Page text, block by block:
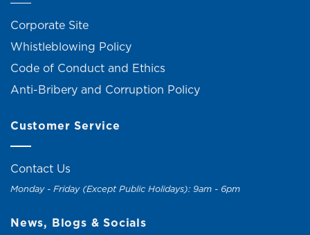
Corporate Site
Whistleblowing Policy
Code of Conduct and Ethics
Anti-Bribery and Corruption Policy
Customer Service
Contact Us
Monday - Friday (Except Public Holidays): 9am - 6pm
News, Blogs & Socials